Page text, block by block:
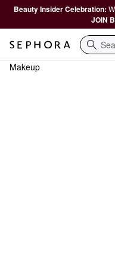
Beauty Insider Celebration:
JOIN
Search
Makeup